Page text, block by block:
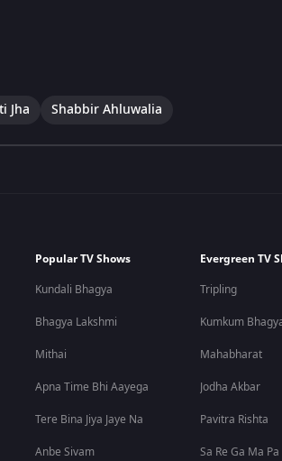
Jha Shabbir Ahluwalia
Popular TV Shows
Kundali Bhagya
Bhagya Lakshmi
Mithai
Apna Time Bhi Aayega
Tere Bina Jiya Jaye Na
Anbe Sivam
Evergreen TV
Tripling
Kumkum
Mahabharat
Jodha Akbar
Pavitra Rishta
Sa Re Ga Ma Pa